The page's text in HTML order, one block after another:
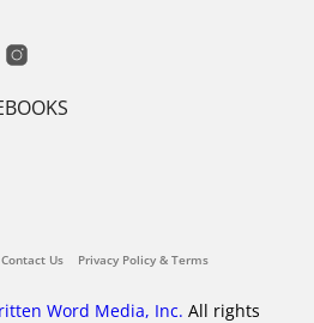
Contact Us Privacy Policy & Terms
Word Media, Inc. All rights